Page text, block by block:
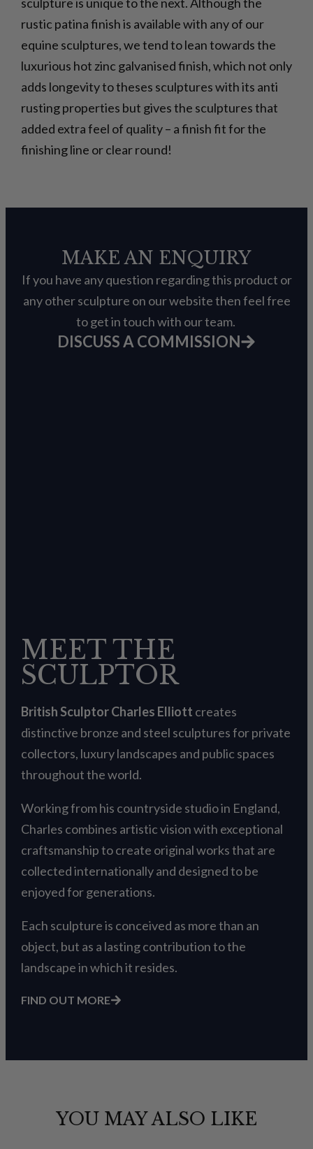
rustic patina finish is available with any of our
equine sculptures, we tend to lean towards the
luxurious hot zinc galvanised finish, which not only
adds longevity to theses sculptures with its anti
rusting properties but gives the sculptures that
added extra feel of quality – a finish fit for the
finishing line or clear round!
MAKE AN ENQUIRY
If you have any question regarding this product or
any other sculpture on our website then feel free
to get in touch with our team.
DISCUSS A COMMISSION
MEET THE
SCULPTOR
British Sculptor Charles Elliott creates
distinctive bronze and steel sculptures for private
collectors, luxury landscapes and public spaces
throughout the world.
Working from his countryside studio in England,
Charles combines artistic vision with exceptional
craftsmanship to create original works that are
collected internationally and designed to be
enjoyed for generations.
Each sculpture is conceived as more than an
object, but as a lasting contribution to the
landscape in which it resides.
FIND OUT MORE
YOU MAY ALSO LIKE